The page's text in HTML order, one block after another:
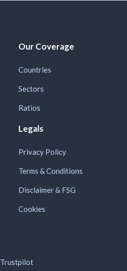
Our Coverage
Countries
Sectors
Ratios
Legals
Privacy Policy
Terms & Conditions
Disclaimer & FSG
Cookies
Trustpilot